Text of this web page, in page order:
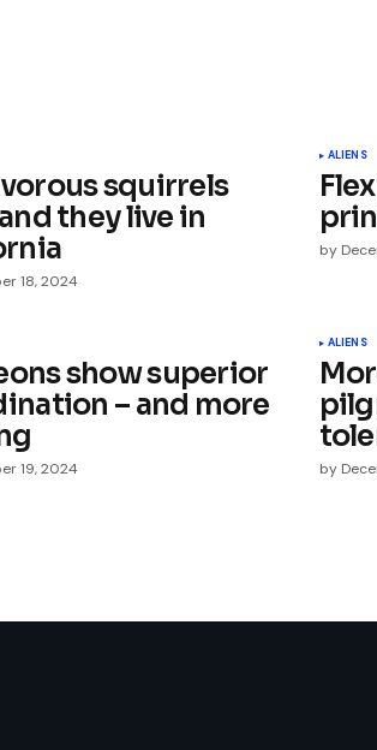
in
I
squirrels
they live in
18, 2024
ALIENS
by
show superior
– and more
19, 2024
ALIENS
by